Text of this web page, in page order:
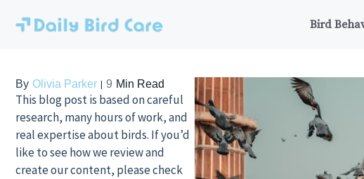
Bird
By Olivia Parker 9 Min Read
This blog post is based on careful
research, many hours of work, and
real expertise about birds. If you’d
like to see how we review and
create our content, please check